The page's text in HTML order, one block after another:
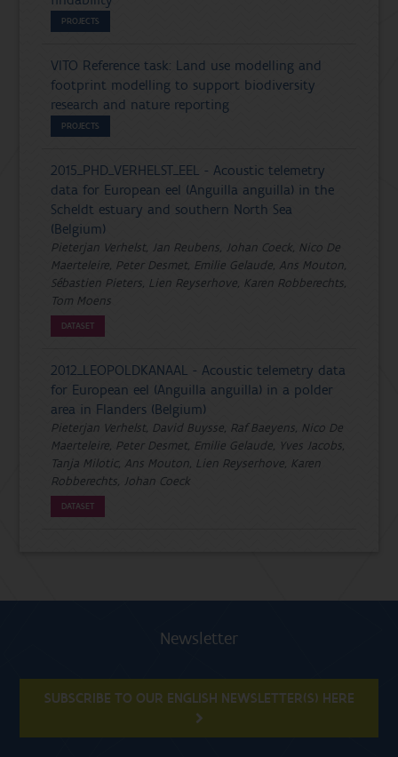
PROJECTS
VITO Reference task: Land use modelling and
footprint modelling to support biodiversity
research and nature reporting
PROJECTS
2015_PHD_VERHELST_EEL - Acoustic telemetry
data for European eel (Anguilla anguilla) in the
Scheldt estuary and southern North Sea
(Belgium)
Pieterjan Verhelst, Jan Reubens, Johan Coeck, Nico De
Maerteleire, Peter Desmet, Emilie Gelaude, Ans Mouton,
Sébastien Pieters, Lien Reyserhove, Karen Robberechts,
Tom Moens
DATASET
2012_LEOPOLDKANAAL - Acoustic telemetry data
for European eel (Anguilla anguilla) in a polder
area in Flanders (Belgium)
Pieterjan Verhelst, David Buysse, Raf Baeyens, Nico De
Maerteleire, Peter Desmet, Emilie Gelaude, Yves Jacobs,
Tanja Milotic, Ans Mouton, Lien Reyserhove, Karen
Robberechts, Johan Coeck
DATASET
Newsletter
SUBSCRIBE TO OUR ENGLISH NEWSLETTER(S) HERE